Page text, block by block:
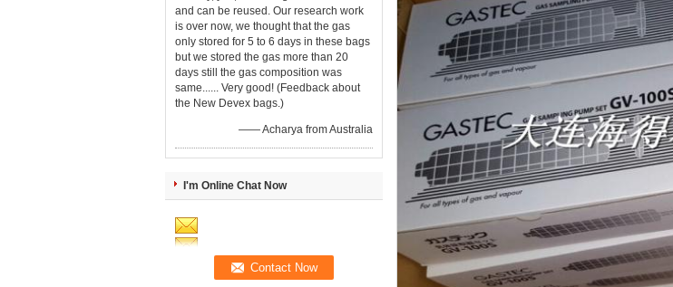
and can be reused. Our research work
is over now, we thought that the gas
only stored for 5 to 6 days in these bags
but we stored the gas more than 20
days still the gas composition was
same...... Very good! (Feedback about
the New Devex bags.)
—— Acharya from Australia
I'm Online Chat Now